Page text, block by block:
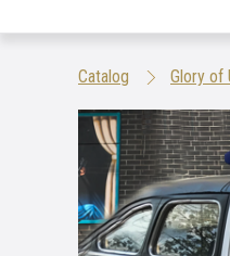
Catalog Glory of